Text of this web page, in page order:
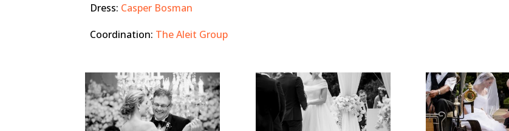
Dress: Casper Bosman
Coordination: The Aleit Group